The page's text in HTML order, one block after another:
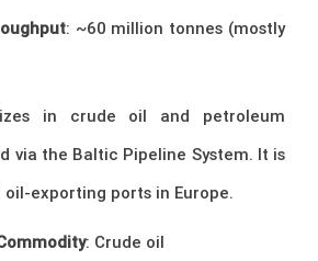
: ~60 million tonnes (mostly
in crude oil and petroleum
via the Baltic Pipeline System. It is
exporting ports in Europe.
: Crude oil